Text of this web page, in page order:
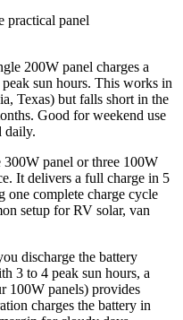
practical panel
200W panel charges a
sun hours. This works in
Texas) but falls short in the
Good for weekend use
daily.
300W panel or three 100W
It delivers a full charge in 5
one complete charge cycle
setup for RV solar, van
discharge the battery
3 to 4 peak sun hours, a
100W panels) provides
charges the battery in